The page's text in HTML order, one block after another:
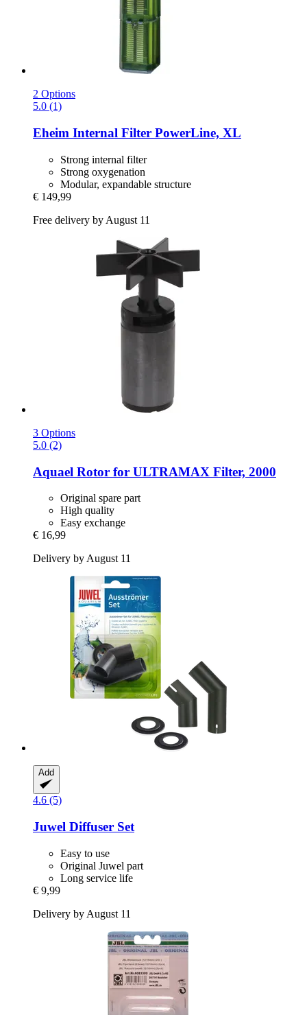
2 Options
5.0 (1)
Eheim Internal Filter PowerLine, XL
Strong internal filter
Strong oxygenation
Modular, expandable structure
€ 149,99
Free delivery by August 11
3 Options
5.0 (2)
Aquael Rotor for ULTRAMAX Filter, 2000
Original spare part
High quality
Easy exchange
€ 16,99
Delivery by August 11
Add
4.6 (5)
Juwel Diffuser Set
Easy to use
Original Juwel part
Long service life
€ 9,99
Delivery by August 11